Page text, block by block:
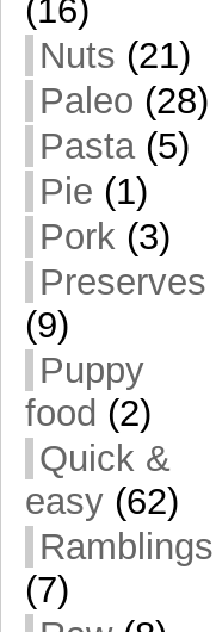
(16)
Nuts (21)
Paleo (28)
Pasta(5)
Pie (1)
Pork (3)
Preserves
(9)
Puppy
food (2)
Quick &
easy (62)
Ramblings
(7)